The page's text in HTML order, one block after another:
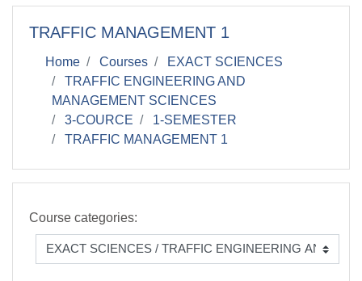
TRAFFIC MANAGEMENT 1
Home Courses
EXACT SCIENCES
TRAFFIC ENGINEERING AND
MANAGEMENT SCIENCES
3-COURCE
1-SEMESTER
TRAFFIC MANAGEMENT 1
Course categories: